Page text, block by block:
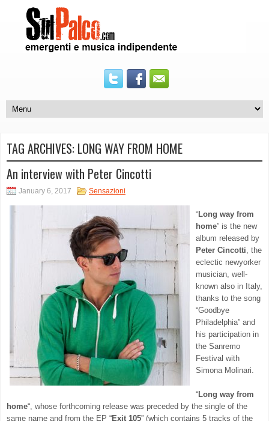
TAG ARCHIVES: LONG WAY FROM HOME
An interview with Peter Cincotti
January 6, 2017 Sensazioni
“Long way from
home” is the new
album released by
Peter Cincotti, the
eclectic newyorker
musician, well-
known also in Italy,
thanks to the song
“Goodbye
Philadelphia” and
his participation in
the Sanremo
Festival with
Simona Molinari.
“Long way from
home“, whose forthcoming release was preceded by the single of the
same name and from the EP “Exit 105” (which contains 5 tracks of the